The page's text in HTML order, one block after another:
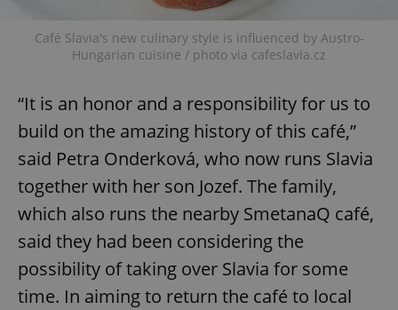
Café Slavia's new culinary style is influenced by Austro-
Hungarian cuisine / photo via cafeslavia.cz
“It is an honor and a responsibility for us to
build on the amazing history of this café,”
said Petra Onderková, who now runs Slavia
together with her son Jozef. The family,
which also runs the nearby SmetanaQ café,
said they had been considering the
possibility of taking over Slavia for some
time. In aiming to return the café to local